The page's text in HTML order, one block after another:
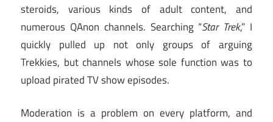
steroids, various kinds of adult content, and
numerous QAnon channels. Searching “Star Trek,” I
quickly pulled up not only groups of arguing
Trekkies, but channels whose sole function was to
upload pirated TV show episodes.
Moderation is a problem on every platform, and